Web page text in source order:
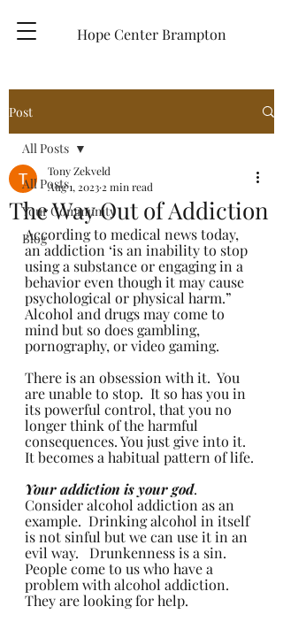
Hope Center Brampton
Post
All Posts
Your Community
Blog
All Posts
The Way Out of Addiction
Tony Zekveld
Aug 1, 2023 2 min read
According to medical news today,
an addiction ‘is an inability to stop
using a substance or engaging in a
behavior even though it may cause
psychological or physical harm.”
Alcohol and drugs may come to
mind but so does gambling,
pornography, or video gaming.
There is an obsession with it.  You
are unable to stop.  It so has you in
its powerful control, that you no
longer think of the harmful
consequences. You just give into it.
It becomes a habitual pattern of life.
Your addiction is your god.
Consider alcohol addiction as an
example.  Drinking alcohol in itself
is not sinful but we can use it in an
evil way.   Drunkenness is a sin.
People come to us who have a
problem with alcohol addiction.
They are looking for help.